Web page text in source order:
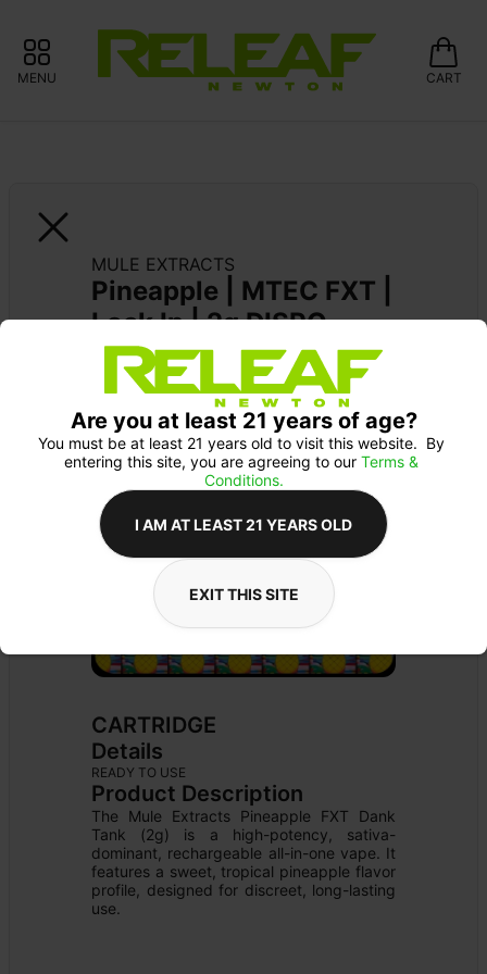
MENU CART
MULE EXTRACTS
Pineapple | MTEC FXT |
Lock In | 2g DISPO
MULE EXTRACTS: 15% OFF ALWAYS
CARTRIDGE
Details
READY TO USE
Product Description
The Mule Extracts Pineapple FXT Dank
Tank (2g) is a high-potency, sativa-
dominant, rechargeable all-in-one vape. It
features a sweet, tropical pineapple flavor
profile, designed for discreet, long-lasting
use.
Are you at least 21 years of age?
You must be at least 21 years old to visit this website.  By
entering this site, you are agreeing to our Terms &
Conditions.
I AM AT LEAST 21 YEARS OLD
EXIT THIS SITE